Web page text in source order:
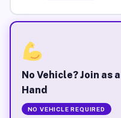
No Vehicle? Join as
Hand
NO VEHICLE REQUIRED